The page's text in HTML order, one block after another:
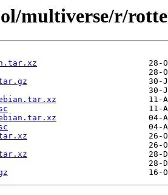
multiverse/r/